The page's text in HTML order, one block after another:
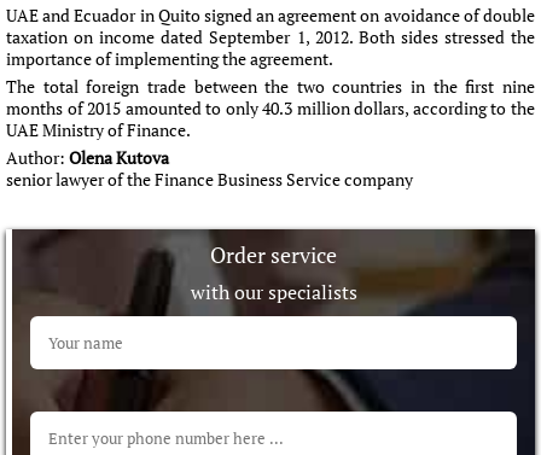
UAE and Ecuador in Quito signed an agreement on avoidance of double
taxation on income dated September 1, 2012. Both sides stressed the
importance of implementing the agreement.
The total foreign trade between the two countries in the first nine
months of 2015 amounted to only 40.3 million dollars, according to the
UAE Ministry of Finance.
Author: Olena Kutova
senior lawyer of the Finance Business Service company
Order service
with our specialists